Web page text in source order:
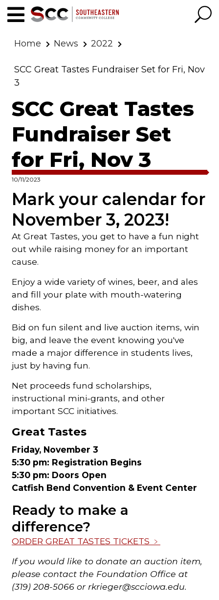
Home News 2022
SCC Great Tastes Fundraiser Set for Fri, Nov
3
SCC Great Tastes
Fundraiser Set
for Fri, Nov 3
10/11/2023
Mark your calendar for
November 3, 2023!
At Great Tastes, you get to have a fun night
out while raising money for an important
cause.
Enjoy a wide variety of wines, beer, and ales
and fill your plate with mouth-watering
dishes.
Bid on fun silent and live auction items, win
big, and leave the event knowing you've
made a major difference in students lives,
just by having fun.
Net proceeds fund scholarships,
instructional mini-grants, and other
important SCC initiatives.
Great Tastes
Friday, November 3
5:30 pm: Registration Begins
5:30 pm: Doors Open
Catfish Bend Convention & Event Center
Ready to make a
difference?
ORDER GREAT TASTES TICKETS ﹥
If you would like to donate an auction item,
please contact the Foundation Office at
(319) 208-5066 or rkrieger@scciowa.edu.